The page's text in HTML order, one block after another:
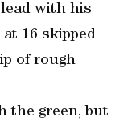
with his
16 skipped
of rough
the green, but